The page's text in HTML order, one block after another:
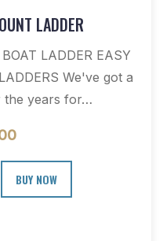
LADDER
LADDER EASY
We've got a
the years for…
BUY NOW